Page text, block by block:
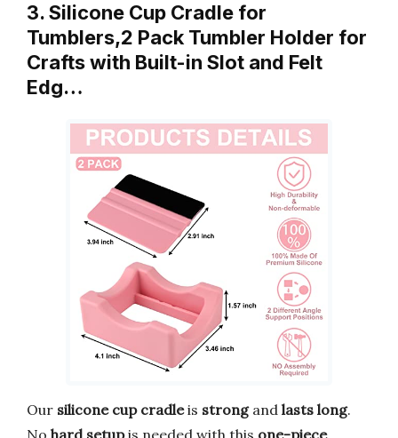
3. Silicone Cup Cradle for
Tumblers,2 Pack Tumbler Holder for
Crafts with Built-in Slot and Felt
Edg…
Our silicone cup cradleis strongand lasts long.
No hard setupis needed with this one-piece